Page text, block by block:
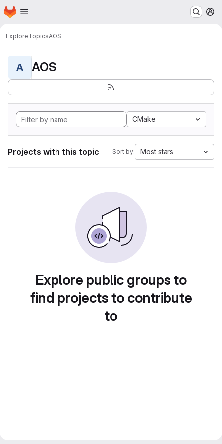
Skip to main content
Homepage
ExploreTopicsAOS
A AOS
CMake
Projects with this topic Sort by: Most stars
Explore public groups to
find projects to contribute
to